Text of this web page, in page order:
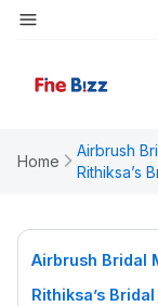
Home
Airbrush
Rithiksa’s
Airbrush Bridal
Rithiksa’s